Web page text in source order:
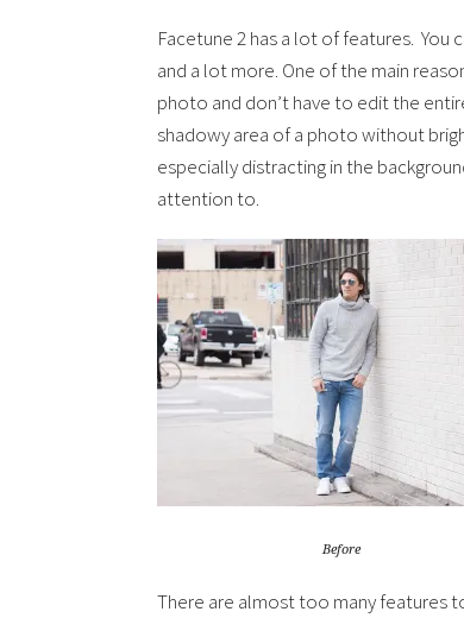
Facetune 2 has a lot of features. You
and a lot more. One of the main
photo and don’t have to edit the
shadowy area of a photo without
especially distracting in the
attention to.
Before
There are almost too many features